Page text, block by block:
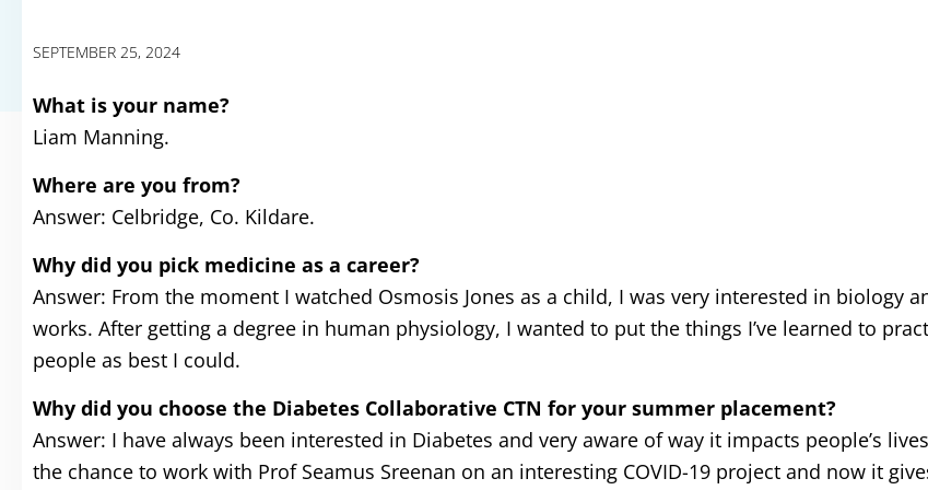
SEPTEMBER 25, 2024
What is your name?
Liam Manning.
Where are you from?
Answer: Celbridge, Co. Kildare.
Why did you pick medicine as a career?
Answer: From the moment I watched Osmosis Jones as a child, I was very interested in biology
works. After getting a degree in human physiology, I wanted to put the things I’ve learned to
people as best I could.
Why did you choose the Diabetes Collaborative CTN for your summer placement?
Answer: I have always been interested in Diabetes and very aware of way it impacts people’s
the chance to work with Prof Seamus Sreenan on an interesting COVID-19 project and now it